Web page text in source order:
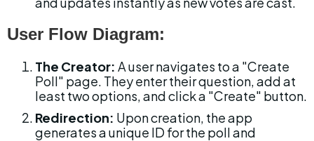
User Flow Diagram:
The Creator: A user navigates to a "Create
Poll" page. They enter their question, add at
least two options, and click a "Create" button.
Redirection: Upon creation, the app
generates a unique ID for the poll and